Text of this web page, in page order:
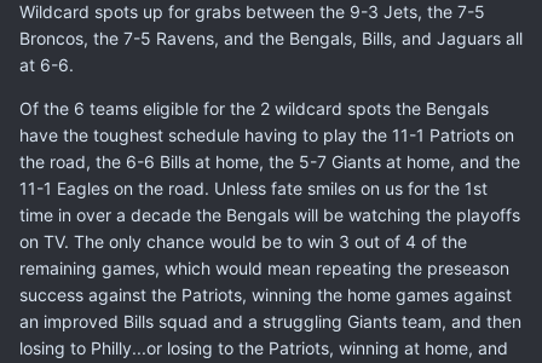
Wildcard spots up for grabs between the 9-3 Jets, the 7-5
Broncos, the 7-5 Ravens, and the Bengals, Bills, and Jaguars all
at 6-6.
Of the 6 teams eligible for the 2 wildcard spots the Bengals
have the toughest schedule having to play the 11-1 Patriots on
the road, the 6-6 Bills at home, the 5-7 Giants at home, and the
11-1 Eagles on the road. Unless fate smiles on us for the 1st
time in over a decade the Bengals will be watching the playoffs
on TV. The only chance would be to win 3 out of 4 of the
remaining games, which would mean repeating the preseason
success against the Patriots, winning the home games against
an improved Bills squad and a struggling Giants team, and then
losing to Philly...or losing to the Patriots, winning at home, and